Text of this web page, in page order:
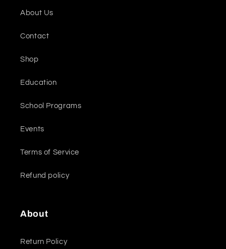
About Us
Contact
Shop
Education
School Programs
Events
Terms of Service
Refund policy
About
Return Policy